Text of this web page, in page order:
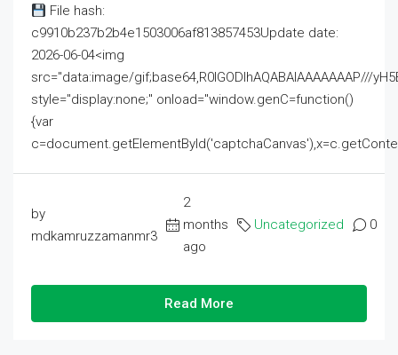
File hash:
c9910b237b2b4e1503006af813857453Update date:
2026-06-04<img
src="data:image/gif;base64,R0lGODlhAQABAIAAAAAAAP///
style="display:none;" onload="window.genC=function()
{var
by
mdkamruzzamanmr3
2
months
ago
Uncategorized 0
Read More